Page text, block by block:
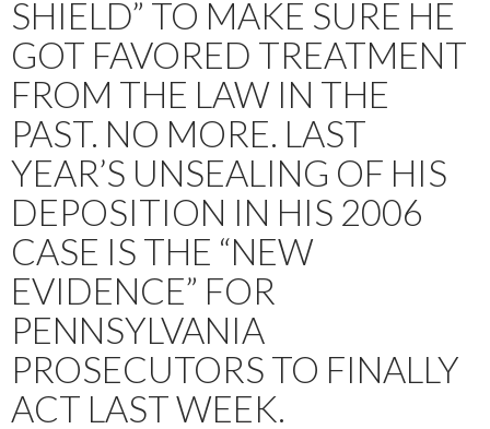
SHIELD” TO MAKE SURE HE
GOT FAVORED TREATMENT
FROM THE LAW IN THE
PAST. NO MORE. LAST
YEAR’S UNSEALING OF HIS
DEPOSITION IN HIS 2006
CASE IS THE “NEW
EVIDENCE” FOR
PENNSYLVANIA
PROSECUTORS TO FINALLY
ACT LAST WEEK.